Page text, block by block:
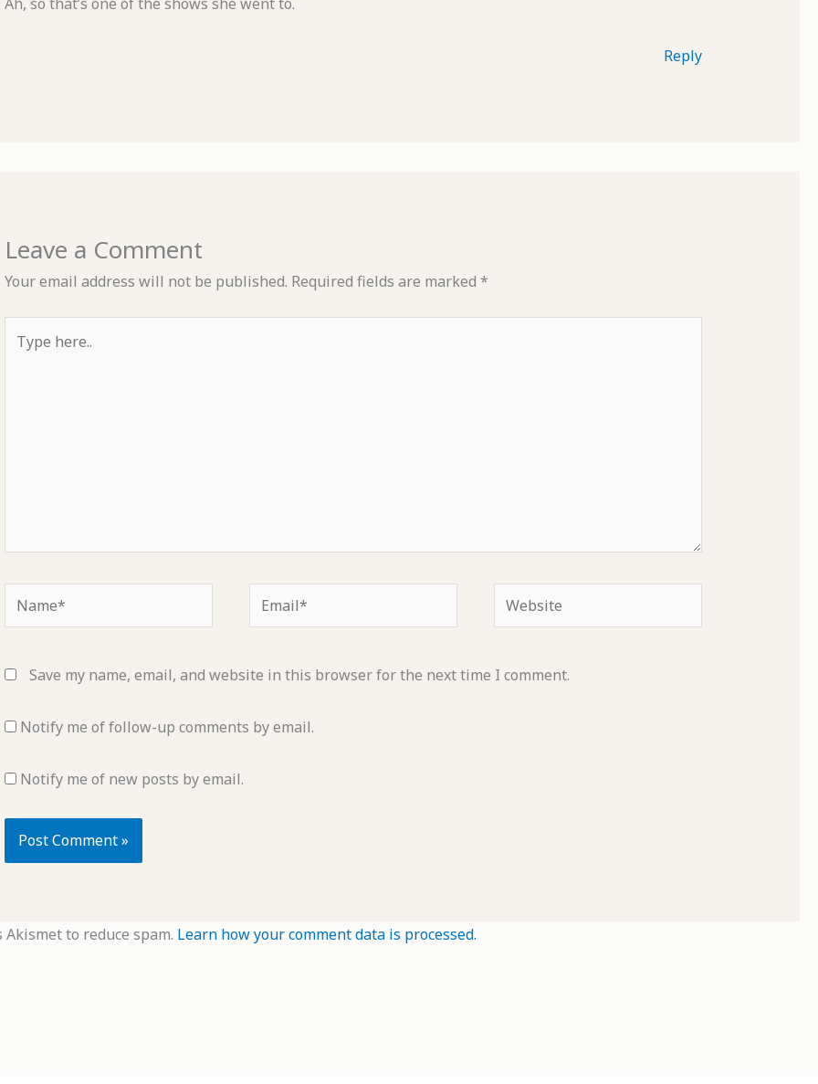
Reply
Leave a Comment
Your email address will not be published. Required fields are marked *
here..
Name* Email* Website
Save my name, email, and website in this browser for the next time I comment.
Notify me of follow-up comments by email.
Notify me of new posts by email.
to reduce spam. Learn how your comment data is processed.